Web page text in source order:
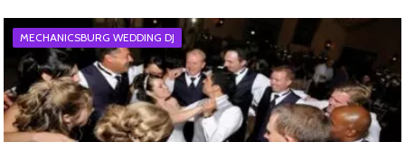
MECHANICSBURG WEDDING DJ